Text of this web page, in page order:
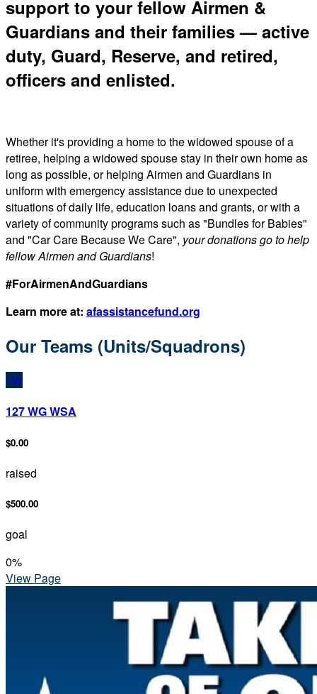
support to your fellow Airmen &
Guardians and their families — active
duty, Guard, Reserve, and retired,
officers and enlisted.
Whether it's providing a home to the widowed spouse of a
retiree, helping a widowed spouse stay in their own home as
long as possible, or helping Airmen and Guardians in
uniform with emergency assistance due to unexpected
situations of daily life, education loans and grants, or with a
variety of community programs such as "Bundles for Babies"
and "Car Care Because We Care", your donations go to help
fellow Airmen and Guardians!
#ForAirmenAndGuardians
Learn more at: afassistancefund.org
Our Teams (Units/Squadrons)
1W
127 WG WSA
$0.00
raised
$500.00
goal
0%
View Page